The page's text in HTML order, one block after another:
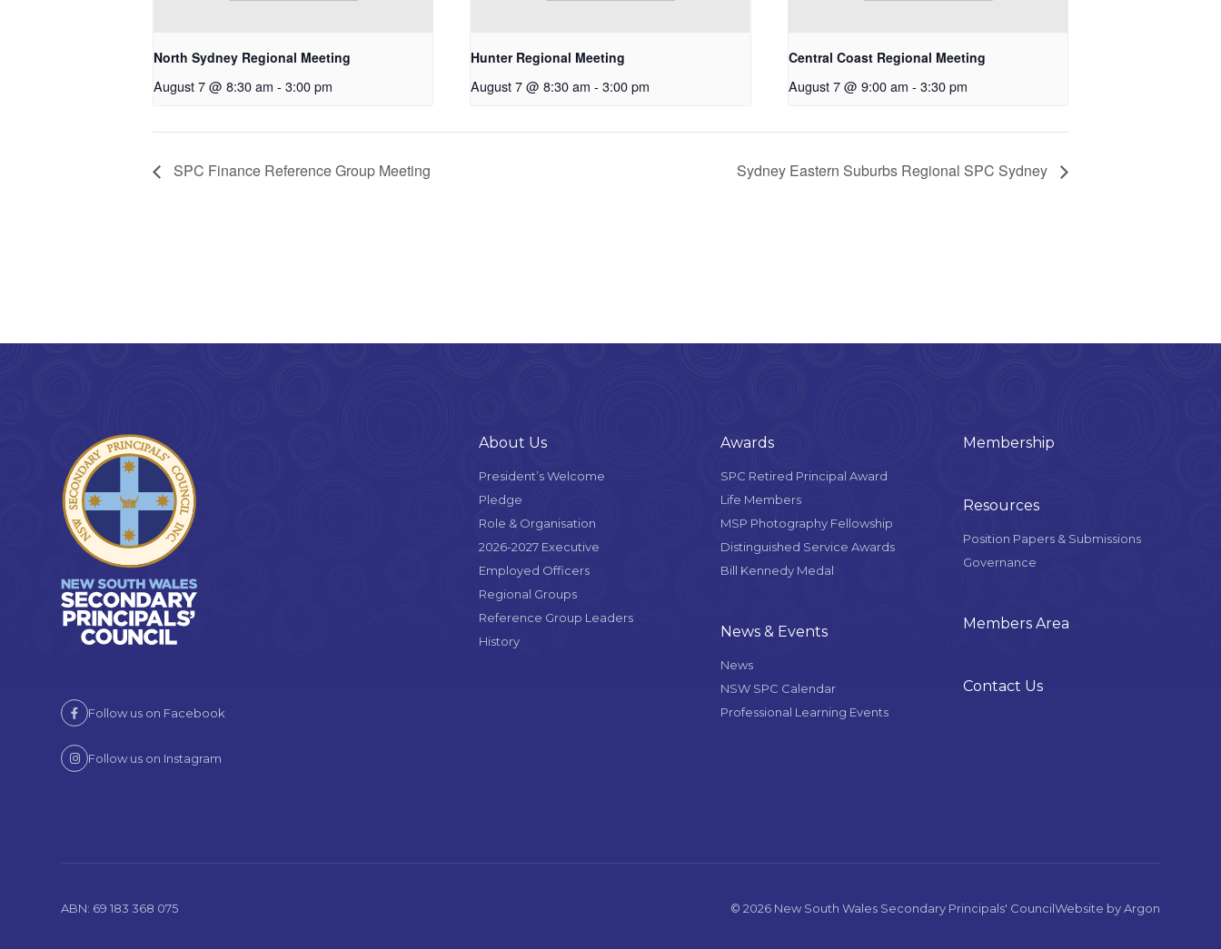
North Sydney Regional Meeting
August 7 @ 8:30 am - 3:00 pm
Hunter Regional Meeting
August 7 @ 8:30 am - 3:00 pm
Central Coast Regional Meeting
August 7 @ 9:00 am - 3:30 pm
SPC Finance Reference Group Meeting Sydney Eastern Suburbs Regional SPC Sydney
About Us
President’s Welcome
Pledge
Role & Organisation
2026-2027 Executive
Employed Officers
Regional Groups
Reference Group Leaders
History
Awards
SPC Retired Principal Award
Life Members
MSP Photography Fellowship
Distinguished Service Awards
Bill Kennedy Medal
News & Events
News
NSW SPC Calendar
Professional Learning Events
Membership
Resources
Position Papers & Submissions
Governance
Members Area
Contact Us
Follow us on Facebook
Follow us on Instagram
ABN: 69 183 368 075 © 2026 New South Wales Secondary Principals' CouncilWebsite byArgon